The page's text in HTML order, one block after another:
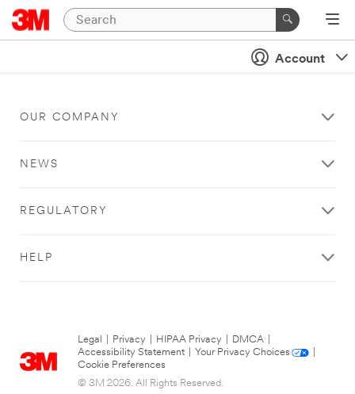
Account
OUR COMPANY
NEWS
REGULATORY
HELP
Legal Privacy HIPAA Privacy DMCA
Accessibility Statement
Your Privacy Choices
Cookie Preferences
© 3M 2026. All Rights Reserved.